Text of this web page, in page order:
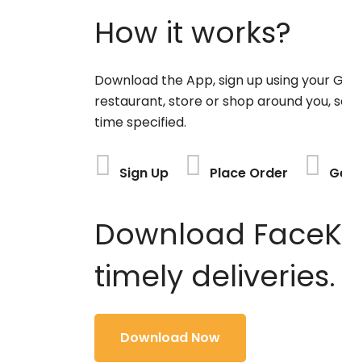
How it works?
Download the App, sign up using
restaurant, store or shop around you,
time specified.
Sign Up Place Order
Download
timely deliveries.
Download Now